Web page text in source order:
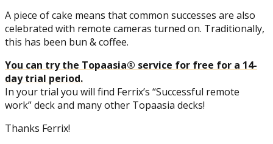
A piece of cake means that common successes are also
celebrated with remote cameras turned on. Traditionally,
this has been bun & coffee.
You can try the Topaasia® service for free for a 14-
day trial period.
In your trial you will find Ferrix’s “Successful remote
work” deck and many other Topaasia decks!
Thanks Ferrix!